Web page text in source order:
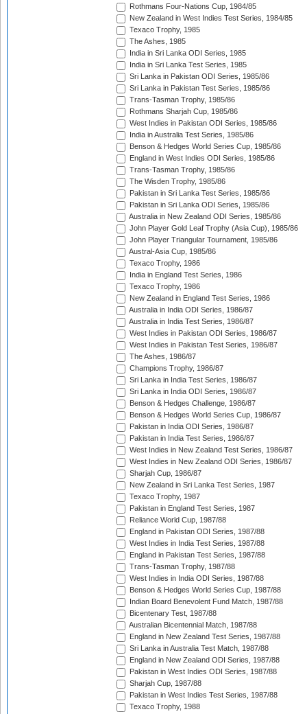
Rothmans Four-Nations Cup, 1984/85
New Zealand in West Indies Test Series, 1984/85
Texaco Trophy, 1985
The Ashes, 1985
India in Sri Lanka ODI Series, 1985
India in Sri Lanka Test Series, 1985
Sri Lanka in Pakistan ODI Series, 1985/86
Sri Lanka in Pakistan Test Series, 1985/86
Trans-Tasman Trophy, 1985/86
Rothmans Sharjah Cup, 1985/86
West Indies in Pakistan ODI Series, 1985/86
India in Australia Test Series, 1985/86
Benson & Hedges World Series Cup, 1985/86
England in West Indies ODI Series, 1985/86
Trans-Tasman Trophy, 1985/86
The Wisden Trophy, 1985/86
Pakistan in Sri Lanka Test Series, 1985/86
Pakistan in Sri Lanka ODI Series, 1985/86
Australia in New Zealand ODI Series, 1985/86
John Player Gold Leaf Trophy (Asia Cup), 1985/86
John Player Triangular Tournament, 1985/86
Austral-Asia Cup, 1985/86
Texaco Trophy, 1986
India in England Test Series, 1986
Texaco Trophy, 1986
New Zealand in England Test Series, 1986
Australia in India ODI Series, 1986/87
Australia in India Test Series, 1986/87
West Indies in Pakistan ODI Series, 1986/87
West Indies in Pakistan Test Series, 1986/87
The Ashes, 1986/87
Champions Trophy, 1986/87
Sri Lanka in India Test Series, 1986/87
Sri Lanka in India ODI Series, 1986/87
Benson & Hedges Challenge, 1986/87
Benson & Hedges World Series Cup, 1986/87
Pakistan in India ODI Series, 1986/87
Pakistan in India Test Series, 1986/87
West Indies in New Zealand Test Series, 1986/87
West Indies in New Zealand ODI Series, 1986/87
Sharjah Cup, 1986/87
New Zealand in Sri Lanka Test Series, 1987
Texaco Trophy, 1987
Pakistan in England Test Series, 1987
Reliance World Cup, 1987/88
England in Pakistan ODI Series, 1987/88
West Indies in India Test Series, 1987/88
England in Pakistan Test Series, 1987/88
Trans-Tasman Trophy, 1987/88
West Indies in India ODI Series, 1987/88
Benson & Hedges World Series Cup, 1987/88
Indian Board Benevolent Fund Match, 1987/88
Bicentenary Test, 1987/88
Australian Bicentennial Match, 1987/88
England in New Zealand Test Series, 1987/88
Sri Lanka in Australia Test Match, 1987/88
England in New Zealand ODI Series, 1987/88
Pakistan in West Indies ODI Series, 1987/88
Sharjah Cup, 1987/88
Pakistan in West Indies Test Series, 1987/88
Texaco Trophy, 1988